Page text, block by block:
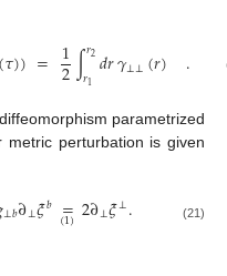
(𝜏))= 1
2∫𝑟2
𝑟1 𝑑𝑟𝛾⊥⊥(𝑟) .
parametrized
metric perturbation is given
⊥𝑏∂⊥𝜉𝑏 =
(1) 2∂⊥𝜉⊥. (21)